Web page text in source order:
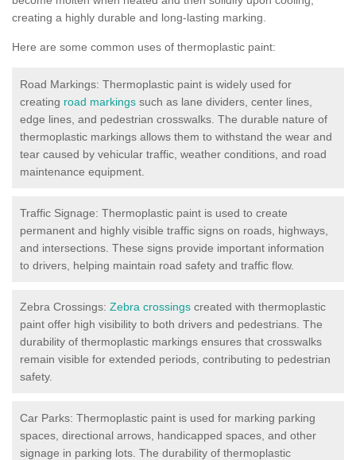
creating a highly durable and long-lasting marking.
Here are some common uses of thermoplastic paint:
Road Markings: Thermoplastic paint is widely used for
creating road markings such as lane dividers, center lines,
edge lines, and pedestrian crosswalks. The durable nature of
thermoplastic markings allows them to withstand the wear and
tear caused by vehicular traffic, weather conditions, and road
maintenance equipment.
Traffic Signage: Thermoplastic paint is used to create
permanent and highly visible traffic signs on roads, highways,
and intersections. These signs provide important information
to drivers, helping maintain road safety and traffic flow.
Zebra Crossings: Zebra crossings created with thermoplastic
paint offer high visibility to both drivers and pedestrians. The
durability of thermoplastic markings ensures that crosswalks
remain visible for extended periods, contributing to pedestrian
safety.
Car Parks: Thermoplastic paint is used for marking parking
spaces, directional arrows, handicapped spaces, and other
signage in parking lots. The durability of thermoplastic